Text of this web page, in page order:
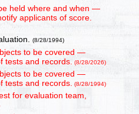
held where and when —
applicants of score.
(8/28/1994)
to be covered —
tests and records. (8/28/2026)
to be covered —
tests and records. (8/28/1994)
for evaluation team,